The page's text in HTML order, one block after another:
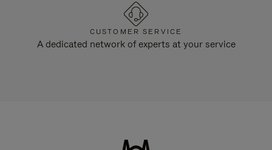
CUSTOMER SERVICE
A dedicated network of experts at your service